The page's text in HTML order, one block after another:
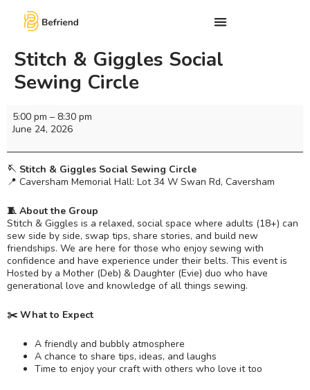
Stitch & Giggles Social
Sewing Circle
5:00 pm – 8:30 pm
June 24, 2026
🪡 Stitch & Giggles Social Sewing Circle
📍 Caversham Memorial Hall: Lot 34 W Swan Rd, Caversham
🧵 About the Group
Stitch & Giggles is a relaxed, social space where adults (18+) can
sew side by side, swap tips, share stories, and build new
friendships. We are here for those who enjoy sewing with
confidence and have experience under their belts. This event is
Hosted by a Mother (Deb) & Daughter (Evie) duo who have
generational love and knowledge of all things sewing.
✂️ What to Expect
A friendly and bubbly atmosphere
A chance to share tips, ideas, and laughs
Time to enjoy your craft with others who love it too